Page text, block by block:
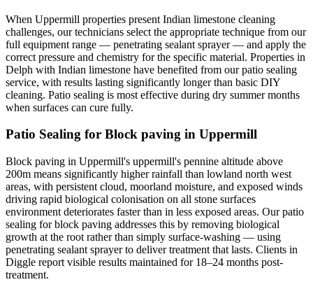
When Uppermill properties present Indian limestone cleaning
challenges, our technicians select the appropriate technique from our
full equipment range — penetrating sealant sprayer — and apply the
correct pressure and chemistry for the specific material. Properties in
Delph with Indian limestone have benefited from our patio sealing
service, with results lasting significantly longer than basic DIY
cleaning. Patio sealing is most effective during dry summer months
when surfaces can cure fully.
Patio Sealing for Block paving in Uppermill
Block paving in Uppermill's uppermill's pennine altitude above
200m means significantly higher rainfall than lowland north west
areas, with persistent cloud, moorland moisture, and exposed winds
driving rapid biological colonisation on all stone surfaces
environment deteriorates faster than in less exposed areas. Our patio
sealing for block paving addresses this by removing biological
growth at the root rather than simply surface-washing — using
penetrating sealant sprayer to deliver treatment that lasts. Clients in
Diggle report visible results maintained for 18–24 months post-
treatment.